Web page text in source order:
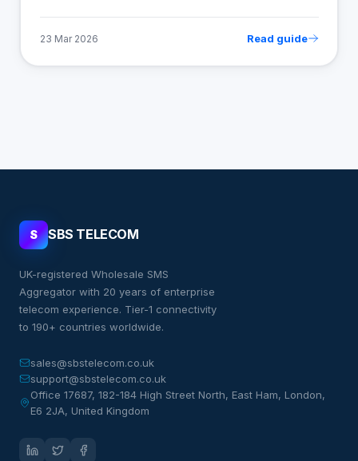
23 Mar 2026 Read guide
S SBS TELECOM
UK-registered Wholesale SMS
Aggregator with 20 years of enterprise
telecom experience. Tier-1 connectivity
to 190+ countries worldwide.
sales@sbstelecom.co.uk
support@sbstelecom.co.uk
Office 17687, 182-184 High Street North, East Ham, London,
E6 2JA, United Kingdom